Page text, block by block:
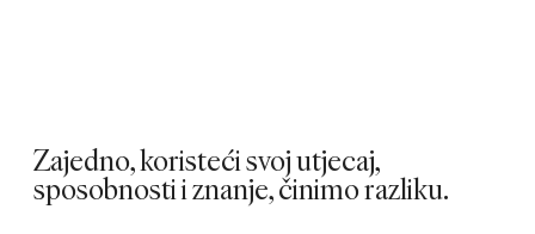
Zajedno, koristeći svoj utjecaj,
sposobnosti i znanje, činimo razliku.